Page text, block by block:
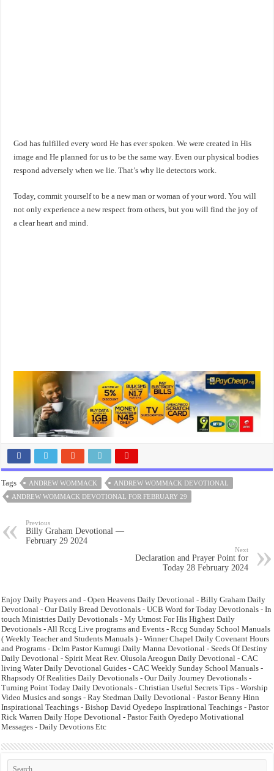
God has fulfilled every word He has ever spoken. We were created in His
image and He planned for us to be the same way. Even our physical bodies
respond adversely when we lie. That’s why lie detectors work.
Today, commit yourself to be a new man or woman of your word. You will
not only experience a new respect from others, but you will find the joy of
a clear heart and mind.
Tags ANDREW WOMMACK
ANDREW WOMMACK DEVOTIONAL
ANDREW WOMMACK DEVOTIONAL FOR FEBRUARY 29
Previous
Billy Graham Devotional —
February 29 2024
Next
Declaration and Prayer Point for
Today 28 February 2024
Enjoy Daily Prayers and - Open Heavens Daily Devotional - Billy Graham Daily
Devotional - Our Daily Bread Devotionals - UCB Word for Today Devotionals - In
touch Ministries Daily Devotionals - My Utmost For His Highest Daily
Devotionals - All Rccg Live programs and Events - Rccg Sunday School Manuals
( Weekly Teacher and Students Manuals ) - Winner Chapel Daily Covenant Hours
and Programs - Dclm Pastor Kumugi Daily Manna Devotional - Seeds Of Destiny
Daily Devotional - Spirit Meat Rev. Olusola Areogun Daily Devotional - CAC
living Water Daily Devotional Guides - CAC Weekly Sunday School Manuals -
Rhapsody Of Realities Daily Devotionals - Our Daily Journey Devotionals -
Turning Point Today Daily Devotionals - Christian Useful Secrets Tips - Worship
Video Musics and songs - Ray Stedman Daily Devotional - Pastor Benny Hinn
Inspirational Teachings - Bishop David Oyedepo Inspirational Teachings - Pastor
Rick Warren Daily Hope Devotional - Pastor Faith Oyedepo Motivational
Messages - Daily Devotions Etc